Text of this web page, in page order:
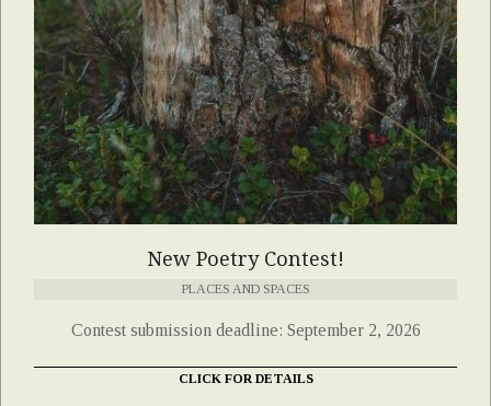
New Poetry Contest!
PLACES AND SPACES
Contest submission deadline: September 2, 2026
CLICK FOR DETAILS